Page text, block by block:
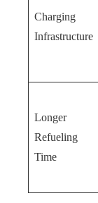
Charging
Infrastructure
Longer
Refueling
Time